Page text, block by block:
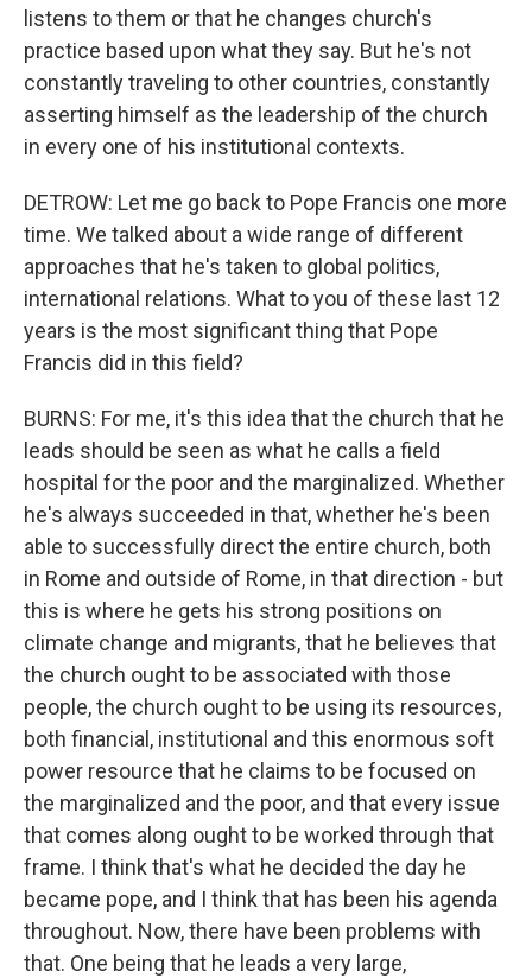
listens to them or that he changes church's
practice based upon what they say. But he's not
constantly traveling to other countries, constantly
asserting himself as the leadership of the church
in every one of his institutional contexts.
DETROW: Let me go back to Pope Francis one more
time. We talked about a wide range of different
approaches that he's taken to global politics,
international relations. What to you of these last 12
years is the most significant thing that Pope
Francis did in this field?
BURNS: For me, it's this idea that the church that he
leads should be seen as what he calls a field
hospital for the poor and the marginalized. Whether
he's always succeeded in that, whether he's been
able to successfully direct the entire church, both
in Rome and outside of Rome, in that direction - but
this is where he gets his strong positions on
climate change and migrants, that he believes that
the church ought to be associated with those
people, the church ought to be using its resources,
both financial, institutional and this enormous soft
power resource that he claims to be focused on
the marginalized and the poor, and that every issue
that comes along ought to be worked through that
frame. I think that's what he decided the day he
became pope, and I think that has been his agenda
throughout. Now, there have been problems with
that. One being that he leads a very large,